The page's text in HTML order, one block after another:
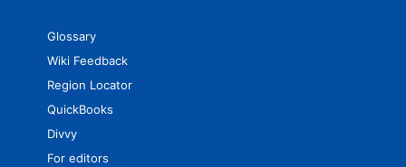
Glossary
Wiki Feedback
Region Locator
QuickBooks
Divvy
For editors